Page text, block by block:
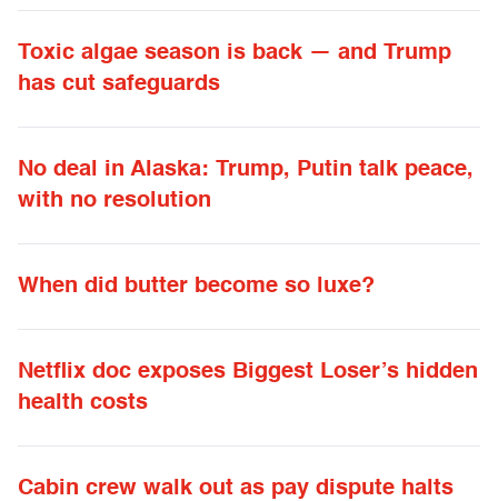
Toxic algae season is back — and Trump
has cut safeguards
No deal in Alaska: Trump, Putin talk peace,
with no resolution
When did butter become so luxe?
Netflix doc exposes Biggest Loser’s hidden
health costs
Cabin crew walk out as pay dispute halts